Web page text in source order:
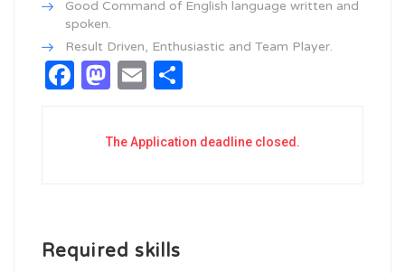
Good Command of English language written and
spoken.
Result Driven, Enthusiastic and Team Player.
Facebook
Mastodon
Email
The Application deadline closed.
Required skills